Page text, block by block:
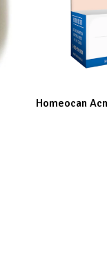
ADD TO CART
Homeocan